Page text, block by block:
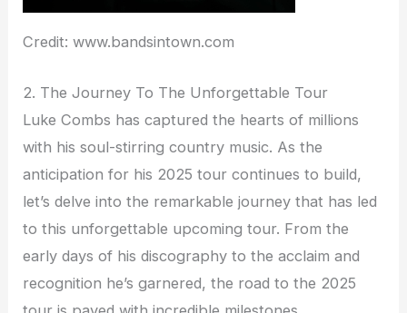
Credit: www.bandsintown.com
2. The Journey To The Unforgettable Tour
Luke Combs has captured the hearts of millions
with his soul-stirring country music. As the
anticipation for his 2025 tour continues to build,
let’s delve into the remarkable journey that has led
to this unforgettable upcoming tour. From the
early days of his discography to the acclaim and
recognition he’s garnered, the road to the 2025